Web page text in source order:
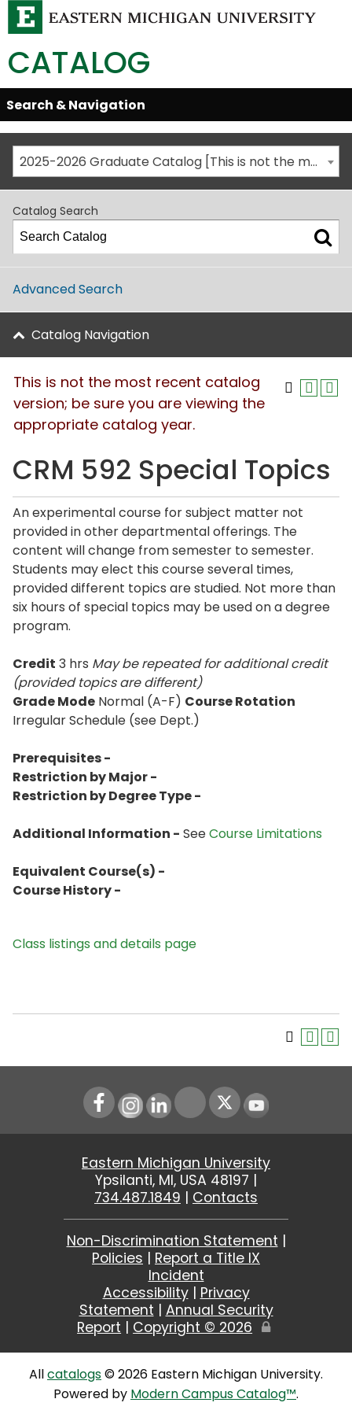
CATALOG
Skip
Global
Navigation
Open/Close
Search & Navigation
2025-2026 Graduate Catalog [This is not the most recent catalog version; be sure you are viewing the appropriate catalog year.]
Catalog Search
Advanced Search
Catalog Navigation
This is not the most recent catalog
version; be sure you are viewing the
appropriate catalog year.
CRM 592 Special Topics
An experimental course for subject matter not
provided in other departmental offerings. The
content will change from semester to semester.
Students may elect this course several times,
provided different topics are studied. Not more than
six hours of special topics may be used on a degree
program.
Credit 3 hrs May be repeated for additional credit
(provided topics are different)
Grade Mode Normal (A-F) Course Rotation
Irregular Schedule (see Dept.)
Prerequisites -
Restriction by Major -
Restriction by Degree Type -
Additional Information - SeeCourse Limitations
Equivalent Course(s) -
Course History -
Class listings and details page
Instagram
LinkedIn Youtube
Eastern Michigan University
Ypsilanti, MI, USA 48197 |
734.487.1849 | Contacts
Non-Discrimination Statement |
Policies | Report a Title IX
Incident
Accessibility| Privacy
Statement | Annual Security
Report | Copyright © 2026
Edit
Allcatalogs© 2026 Eastern Michigan University.
Powered by Modern Campus Catalog™.